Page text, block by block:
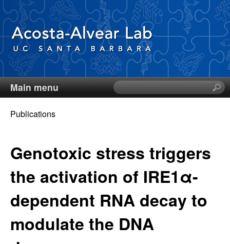
Skip
to
main
content
D
i
e
g
o
A
Main menu
S
e
h
t
h
i
s
s
are
here
Publications
Genotoxic stress triggers
the activation of IRE1α-
dependent RNA decay to
modulate the DNA